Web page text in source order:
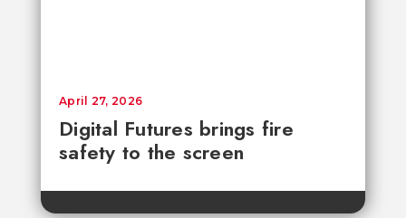
Digital Futures brings fire
safety to the screen
April 27, 2026